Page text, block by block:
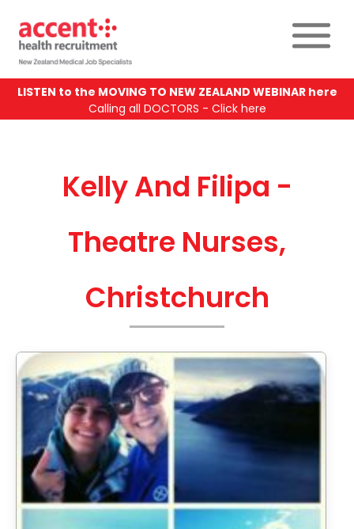
LISTEN to the MOVING TO NEW ZEALAND WEBINAR here
Calling all DOCTORS - Click here
Kelly And Filipa -
Theatre Nurses,
Christchurch